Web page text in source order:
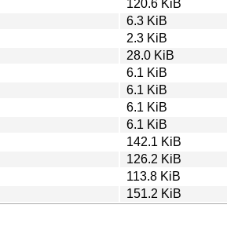
120.6 KiB
6.3 KiB
2.3 KiB
28.0 KiB
6.1 KiB
6.1 KiB
6.1 KiB
6.1 KiB
142.1 KiB
126.2 KiB
113.8 KiB
151.2 KiB